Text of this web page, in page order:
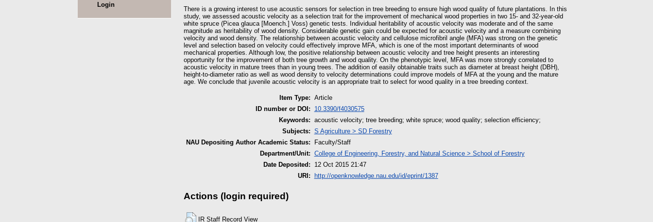
Login
There is a growing interest to use acoustic sensors for selection in tree breeding to ensure high wood quality of future plantations. In this
study, we assessed acoustic velocity as a selection trait for the improvement of mechanical wood properties in two 15- and 32-year-old
white spruce (Picea glauca [Moench.] Voss) genetic tests. Individual heritability of acoustic velocity was moderate and of the same
magnitude as heritability of wood density. Considerable genetic gain could be expected for acoustic velocity and a measure combining
velocity and wood density. The relationship between acoustic velocity and cellulose microfibril angle (MFA) was strong on the genetic
level and selection based on velocity could effectively improve MFA, which is one of the most important determinants of wood
mechanical properties. Although low, the positive relationship between acoustic velocity and tree height presents an interesting
opportunity for the improvement of both tree growth and wood quality. On the phenotypic level, MFA was more strongly correlated to
acoustic velocity in mature trees than in young trees. The addition of easily obtainable traits such as diameter at breast height (DBH),
height-to-diameter ratio as well as wood density to velocity determinations could improve models of MFA at the young and the mature
age. We conclude that juvenile acoustic velocity is an appropriate trait to select for wood quality in a tree breeding context.
Item Type: Article
ID number or DOI:
10.3390/f4030575
Keywords: acoustic velocity; tree breeding; white spruce; wood quality; selection efficiency;
Subjects: S Agriculture > SD Forestry
NAU Depositing Author Academic Status:
Faculty/Staff
Department/Unit: College of Engineering, Forestry, and Natural Science > School of Forestry
Date Deposited:
12 Oct 2015 21:47
URI:
http://openknowledge.nau.edu/id/eprint/1387
Actions (login required)
IR Staff Record View